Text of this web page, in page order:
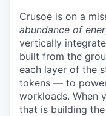
Crusoe is on a
abundance of
vertically
built from the
each layer of the
tokens — to
workloads. When
that is building